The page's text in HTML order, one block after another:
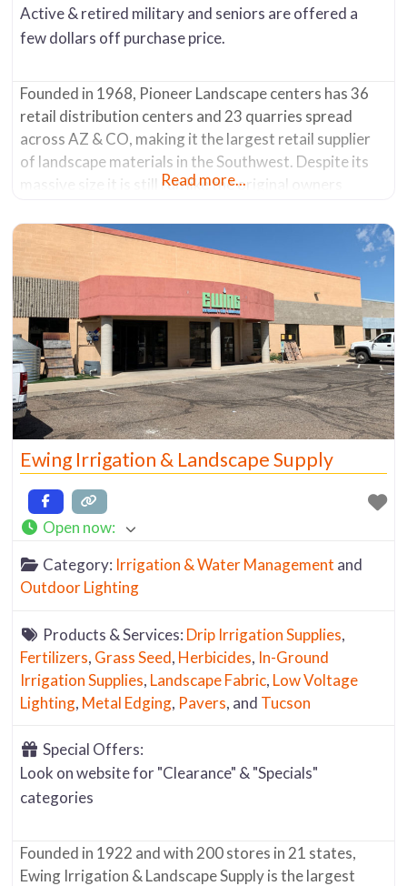
Active & retired military and seniors are offered a
few dollars off purchase price.
Founded in 1968, Pioneer Landscape centers has 36
retail distribution centers and 23 quarries spread
across AZ & CO, making it the largest retail supplier
of landscape materials in the Southwest. Despite its
massive size it is still run like the original owners
local business. They have a philosophy
Read more...
Ewing Irrigation & Landscape Supply
Open now:
Category: Irrigation & Water Management and
Outdoor Lighting
Products & Services: Drip Irrigation Supplies,
Fertilizers, Grass Seed, Herbicides, In-Ground
Irrigation Supplies, Landscape Fabric, Low Voltage
Lighting, Metal Edging, Pavers, and Tucson
Special Offers:
Look on website for "Clearance" & "Specials"
categories
Founded in 1922 and with 200 stores in 21 states,
Ewing Irrigation & Landscape Supply is the largest